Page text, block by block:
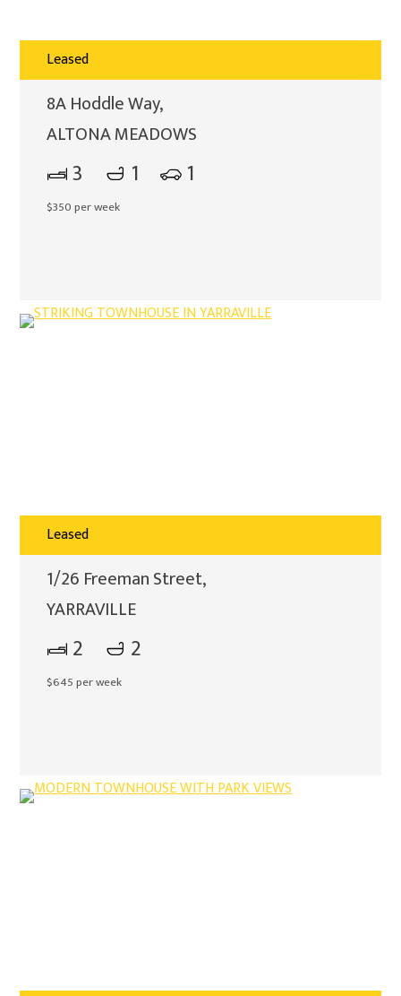
Leased
8A Hoddle Way,
ALTONA MEADOWS
3 1 1
$350 per week
Leased
1/26 Freeman Street,
YARRAVILLE
2 2
$645 per week